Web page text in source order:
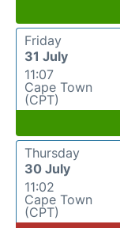
Friday
31 July
11:07
Cape Town
(CPT)
Thursday
30 July
11:02
Cape Town
(CPT)